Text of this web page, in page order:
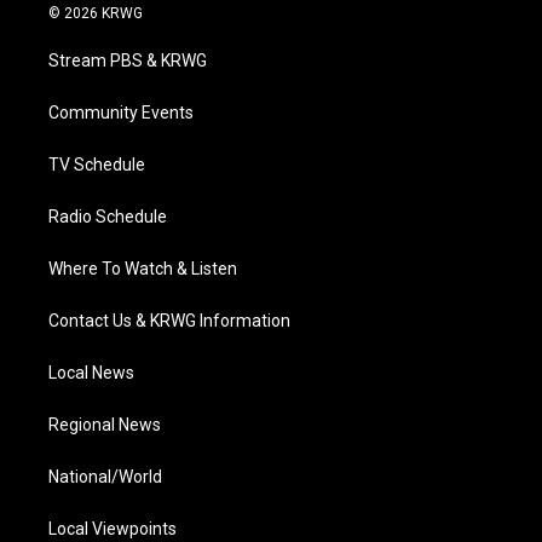
i
t
e
a
g
a
© 2026 KRWG
Stream PBS & KRWG
Community Events
TV Schedule
Radio Schedule
Where To Watch & Listen
Contact Us & KRWG Information
Local News
Regional News
National/World
Local Viewpoints